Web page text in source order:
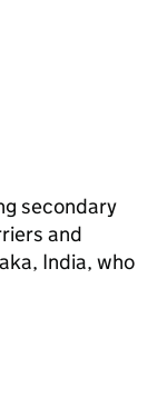
secondary
and
India, who